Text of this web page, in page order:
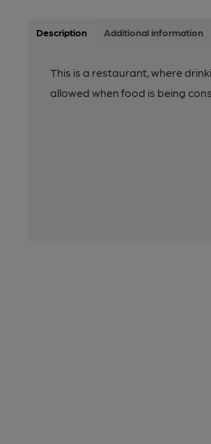
Description Additional information
This is a restaurant, where
allowed when food is being